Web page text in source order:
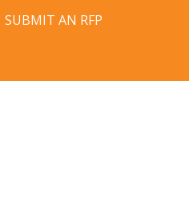
SUBMIT AN RFP